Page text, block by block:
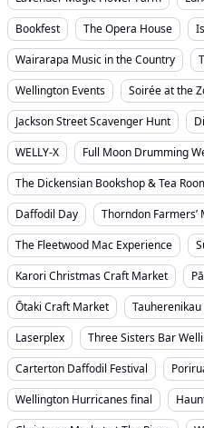
Bookfest
The Opera House
Wairarapa Music in the Country
Wellington Events
Soirée at the
Jackson Street Scavenger Hunt
WELLY-X
Full Moon Drumming
The Dickensian Bookshop & Tea
Daffodil Day
Thorndon Farmers’
The Fleetwood Mac Experience
Karori Christmas Craft Market
Ōtaki Craft Market
Laserplex
Three Sisters Bar
Carterton Daffodil Festival
Wellington Hurricanes final